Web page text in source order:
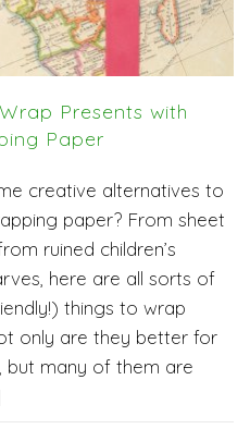
Presents with
Paper
creative alternatives to
paper? From sheet
ruined children’s
here are all sorts of
things to wrap
only are they better for
but many of them are